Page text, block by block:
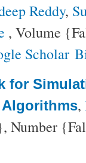
Reddy,
, Volume
Scholar
for
,
Number